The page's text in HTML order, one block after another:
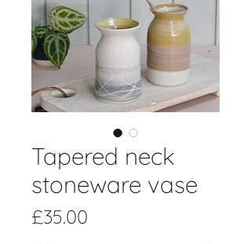
Tapered neck
stoneware vase
£35.00